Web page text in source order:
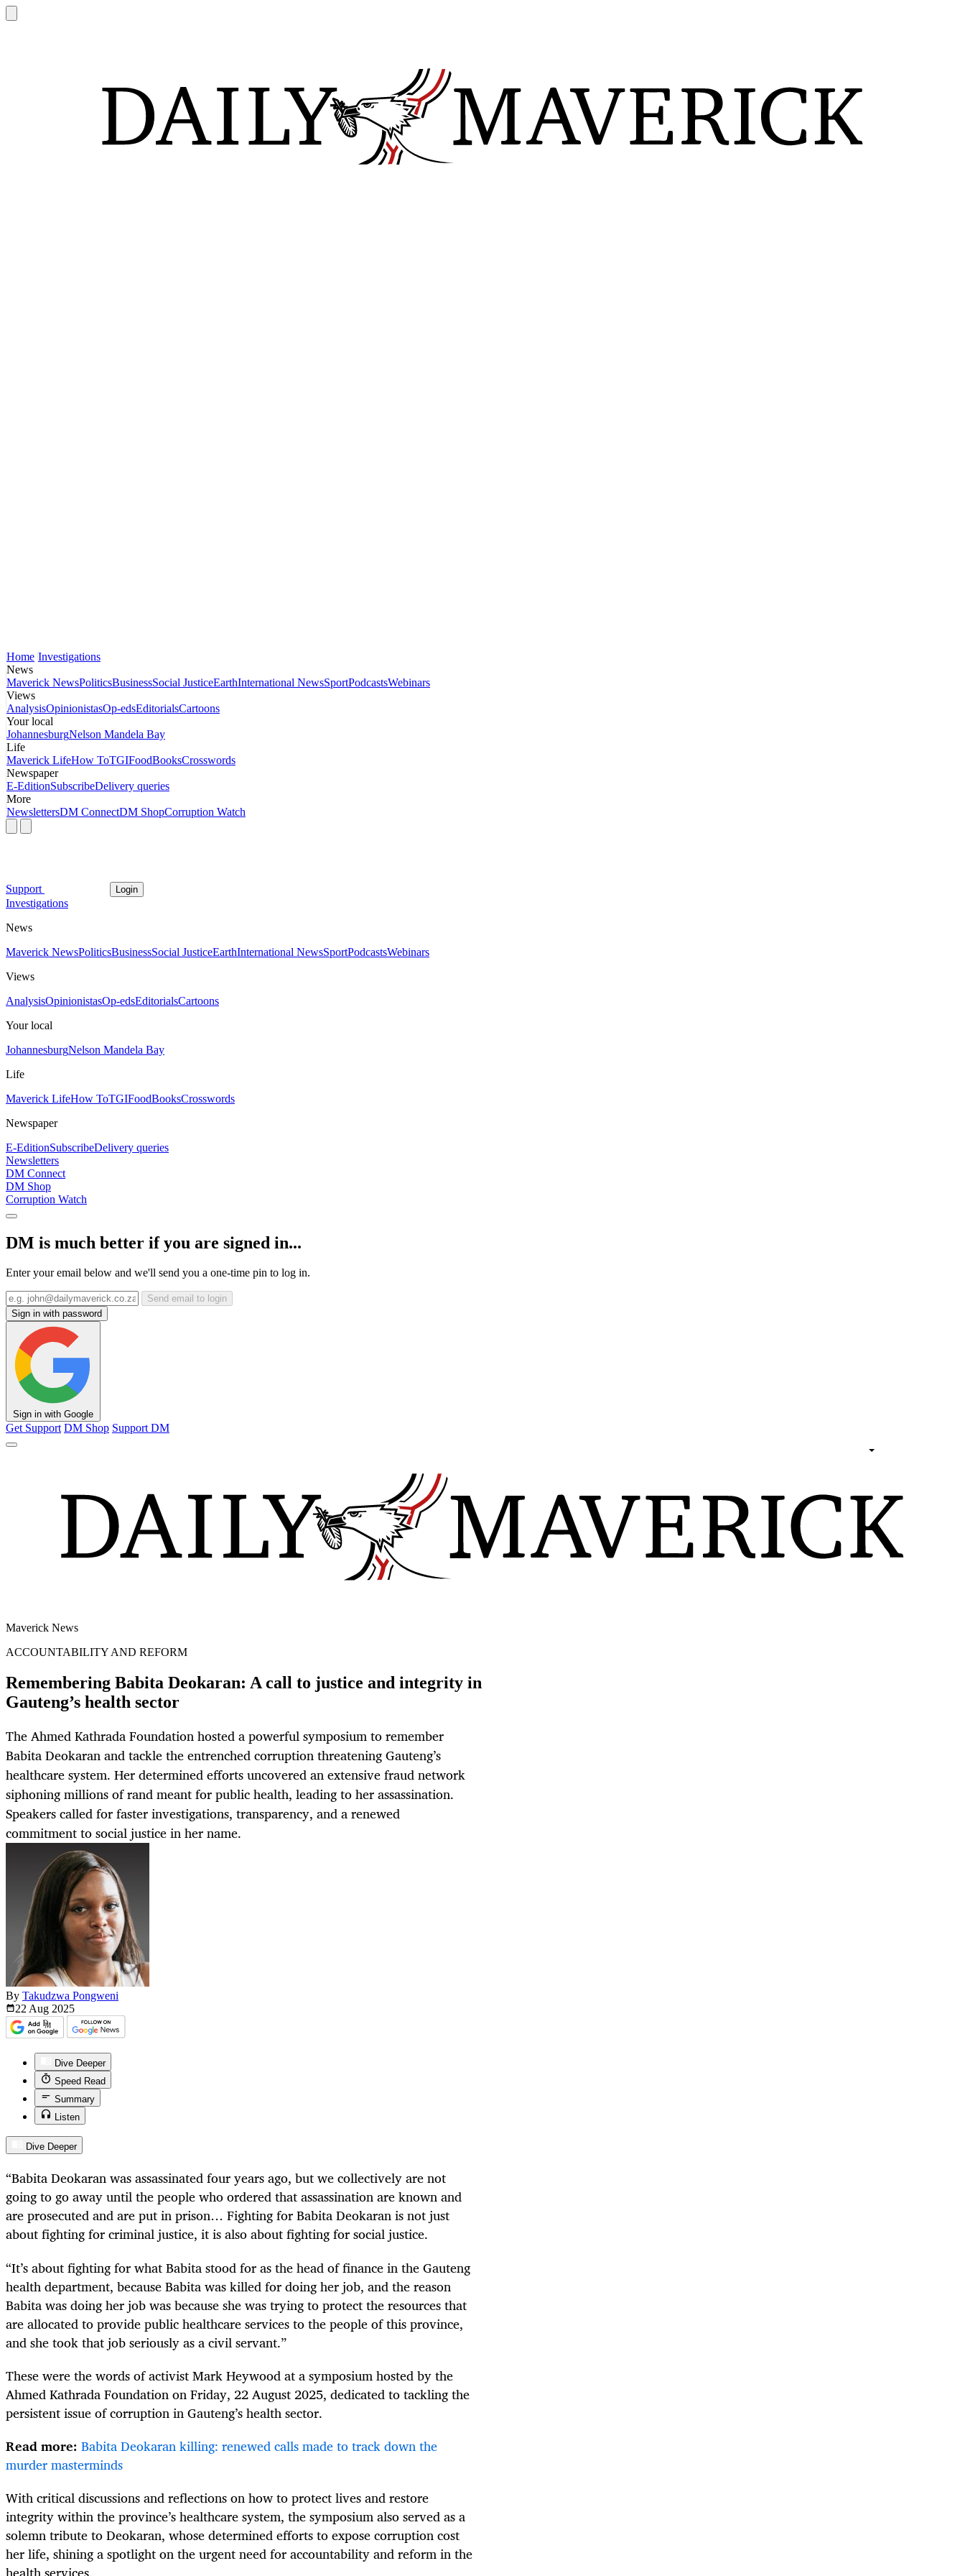
Home Investigations
News
Maverick NewsPoliticsBusinessSocial JusticeEarthInternational NewsSportPodcastsWebinars
Views
AnalysisOpinionistasOp-edsEditorialsCartoons
Your local
JohannesburgNelson Mandela Bay
Life
Maverick LifeHow ToTGIFoodBooksCrosswords
Newspaper
E-EditionSubscribeDelivery queries
More
NewslettersDM ConnectDM ShopCorruption Watch
Support Login
Investigations
News
Maverick NewsPoliticsBusinessSocial JusticeEarthInternational NewsSportPodcastsWebinars
Views
AnalysisOpinionistasOp-edsEditorialsCartoons
Your local
JohannesburgNelson Mandela Bay
Life
Maverick LifeHow ToTGIFoodBooksCrosswords
Newspaper
E-EditionSubscribeDelivery queries
Newsletters
DM Connect
DM Shop
Corruption Watch
DM is much better if you are signed in...
Enter your email below and we'll send you a one-time pin to log in.
Send email to login
Sign in with password
Sign in with Google
Get Support DM Shop Support DM
Maverick News
ACCOUNTABILITY AND REFORM
Remembering Babita Deokaran: A call to justice and integrity in
Gauteng’s health sector
The Ahmed Kathrada Foundation hosted a powerful symposium to remember
Babita Deokaran and tackle the entrenched corruption threatening Gauteng’s
healthcare system. Her determined efforts uncovered an extensive fraud network
siphoning millions of rand meant for public health, leading to her assassination.
Speakers called for faster investigations, transparency, and a renewed
commitment to social justice in her name.
By Takudzwa Pongweni
22 Aug 2025
Dive Deeper
Speed Read
Summary
Listen
Dive Deeper
“Babita Deokaran was assassinated four years ago, but we collectively are not
going to go away until the people who ordered that assassination are known and
are prosecuted and are put in prison… Fighting for Babita Deokaran is not just
about fighting for criminal justice, it is also about fighting for social justice.
“It’s about fighting for what Babita stood for as the head of finance in the Gauteng
health department, because Babita was killed for doing her job, and the reason
Babita was doing her job was because she was trying to protect the resources that
are allocated to provide public healthcare services to the people of this province,
and she took that job seriously as a civil servant.”
These were the words of activist Mark Heywood at a symposium hosted by the
Ahmed Kathrada Foundation on Friday, 22 August 2025, dedicated to tackling the
persistent issue of corruption in Gauteng’s health sector.
Read more: Babita Deokaran killing: renewed calls made to track down the
murder masterminds
With critical discussions and reflections on how to protect lives and restore
integrity within the province’s healthcare system, the symposium also served as a
solemn tribute to Deokaran, whose determined efforts to expose corruption cost
her life, shining a spotlight on the urgent need for accountability and reform in the